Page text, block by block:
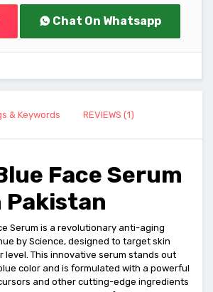
Chat On Whatsapp
& Keywords REVIEWS (1)
Face Serum
Pakistan
Serum is a revolutionary anti-aging
by Science, designed to target skin
level. This innovative serum stands out
color and is formulated with a powerful
and other cutting-edge ingredients